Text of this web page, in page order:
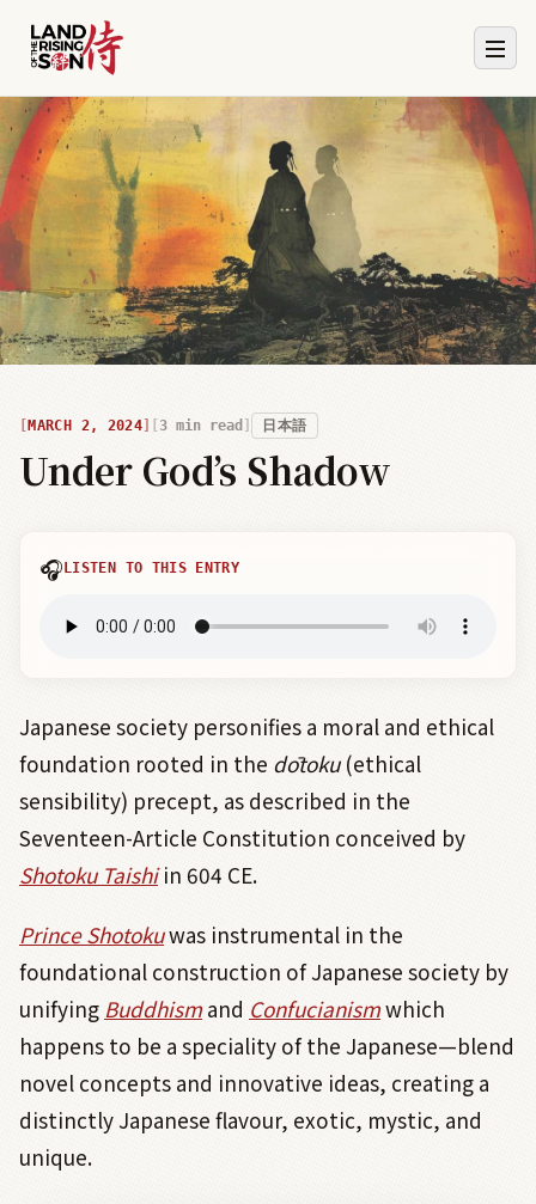
MARCH 2, 2024 3 min read 日本語
Under God’s Shadow
🎧 LISTEN TO THIS ENTRY
Japanese society personifies a moral and ethical
foundation rooted in the dōtoku(ethical
sensibility) precept, as described in the
Seventeen-Article Constitution conceived by
Shotoku Taishiin 604 CE.
Prince Shotokuwas instrumental in the
foundational construction of Japanese society by
unifying Buddhismand Confucianismwhich
happens to be a speciality of the Japanese—blend
novel concepts and innovative ideas, creating a
distinctly Japanese flavour, exotic, mystic, and
unique.